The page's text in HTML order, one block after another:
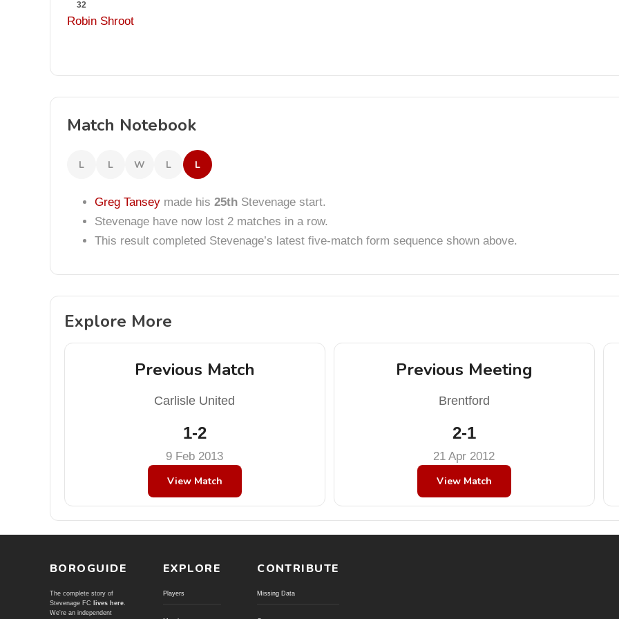
32
Robin Shroot
Match Notebook
L L W L L
Greg Tansey made his 25th Stevenage start.
Stevenage have now lost 2 matches in a row.
This result completed Stevenage’s latest five-match form sequence shown above.
Explore More
Previous Match
Carlisle United
1-2
9 Feb 2013
View Match
Previous Meeting
Brentford
2-1
21 Apr 2012
View Match
BOROGUIDE
The complete story of
Stevenage FC
lives here.
We're an independent
EXPLORE
Players
CONTRIBUTE
Missing Data